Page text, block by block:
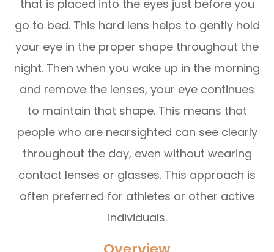
that is placed into the eyes just before you
go to bed. This hard lens helps to gently hold
your eye in the proper shape throughout the
night. Then when you wake up in the morning
and remove the lenses, your eye continues
to maintain that shape. This means that
people who are nearsighted can see clearly
throughout the day, even without wearing
contact lenses or glasses. This approach is
often preferred for athletes or other active
individuals.